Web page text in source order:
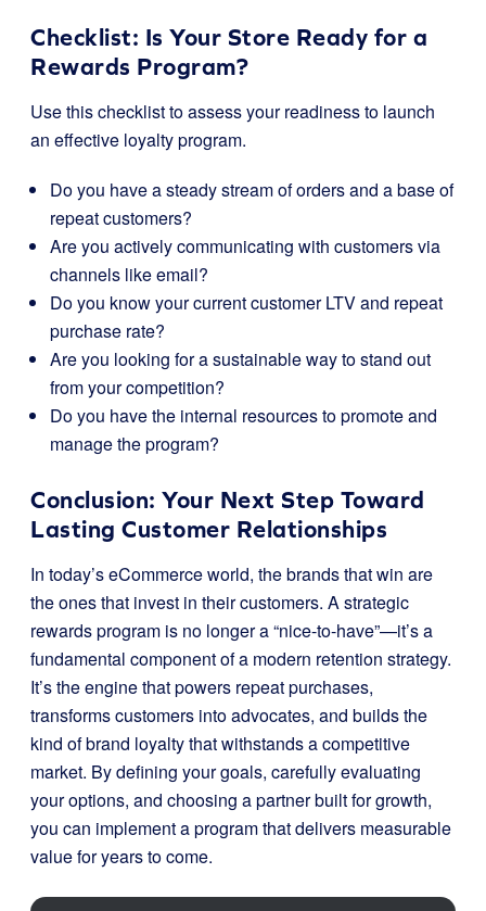
Checklist: Is Your Store Ready for a
Rewards Program?
Use this checklist to assess your readiness to launch
an effective loyalty program.
Do you have a steady stream of orders and a base of
repeat customers?
Are you actively communicating with customers via
channels like email?
Do you know your current customer LTV and repeat
purchase rate?
Are you looking for a sustainable way to stand out
from your competition?
Do you have the internal resources to promote and
manage the program?
Conclusion: Your Next Step Toward
Lasting Customer Relationships
In today’s eCommerce world, the brands that win are
the ones that invest in their customers. A strategic
rewards program is no longer a “nice-to-have”—it’s a
fundamental component of a modern retention strategy.
It’s the engine that powers repeat purchases,
transforms customers into advocates, and builds the
kind of brand loyalty that withstands a competitive
market. By defining your goals, carefully evaluating
your options, and choosing a partner built for growth,
you can implement a program that delivers measurable
value for years to come.